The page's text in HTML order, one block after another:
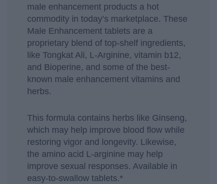
male enhancement products a hot
commodity in today’s marketplace. These
Male Enhancement tablets are a
proprietary blend of top-shelf ingredients,
like Tongkat Ali, L-Arginine, vitamin b12,
and Bioperine, and some of the best-
known male enhancement vitamins and
herbs.
This formula contains herbs like Ginseng,
which may help improve blood flow while
restoring vigor and longevity. Likewise,
the amino acid L-arginine may help
improve sexual responses. Available in
easy-to-swallow tablets.*